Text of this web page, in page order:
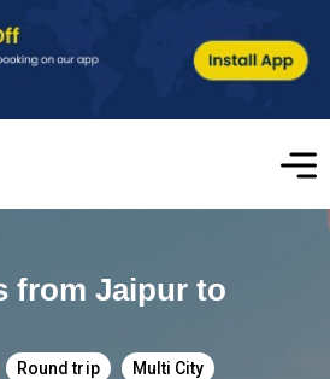
from Jaipur to
Round trip Multi City